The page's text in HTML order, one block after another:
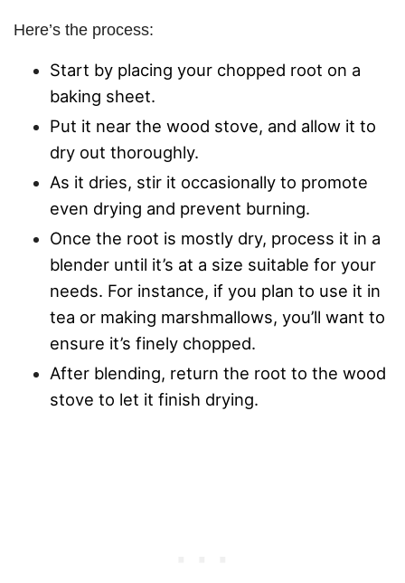
Here’s the process:
Start by placing your chopped root on a
baking sheet.
Put it near the wood stove, and allow it to
dry out thoroughly.
As it dries, stir it occasionally to promote
even drying and prevent burning.
Once the root is mostly dry, process it in a
blender until it’s at a size suitable for your
needs. For instance, if you plan to use it in
tea or making marshmallows, you’ll want to
ensure it’s finely chopped.
After blending, return the root to the wood
stove to let it finish drying.